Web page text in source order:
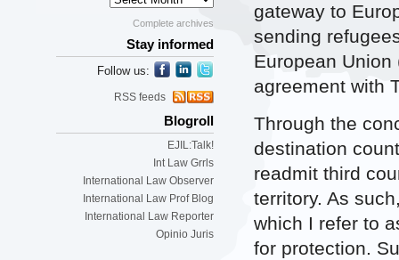
Complete archives
Stay informed
Follow us:
RSS feeds
Blogroll
EJIL:Talk!
Int Law Grrls
International Law Observer
International Law Prof Blog
International Law Reporter
Opinio Juris
gateway to
sending
European
agreement with
Through the
destination
readmit third
territory. As
which I refer to
for protection.